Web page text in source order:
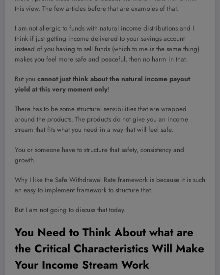
this view. The few articles before that are examples of that.
I am not allergic to funds with natural income distributions and I
think if just getting income delivered to your savings account
instead of you having to sell funds (which to me is the same thing)
makes you feel more safe and peaceful, then no harm in that.
But you cannot just think about the natural income payout
yield at this very moment only!
There has to be some structural sensibilities that are wrapped
around the products. The products do not give you an income
stream that fits what you need in a way that will feel safe.
You or someone have to structure that safety, consistency and
growth.
Why I like the Safe Withdrawal Rate framework is because it is such
an easy to implement framework to structure that.
But I am not going to discuss that today.
You Need to Think About what are
the Critical Characteristics Will Make
Your Income Stream Work